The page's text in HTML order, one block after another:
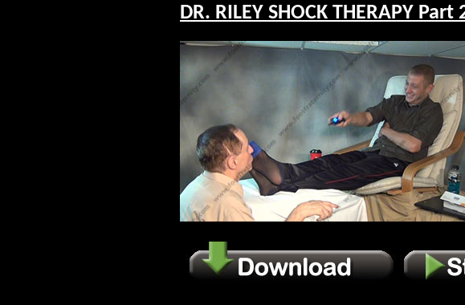
DR. RILEY SHOCK THERAPY